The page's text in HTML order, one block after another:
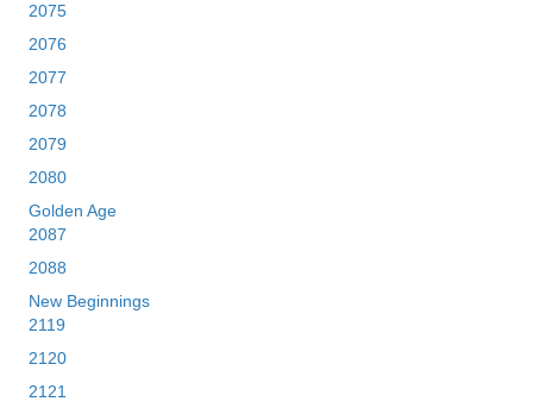
2075
2076
2077
2078
2079
2080
Golden Age
2087
2088
New Beginnings
2119
2120
2121